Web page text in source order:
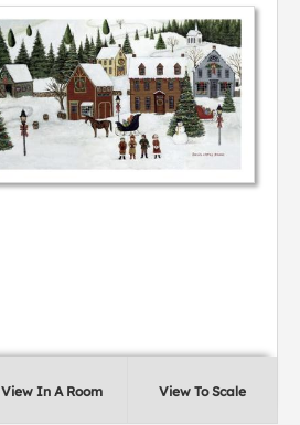
View In A Room View To Scale